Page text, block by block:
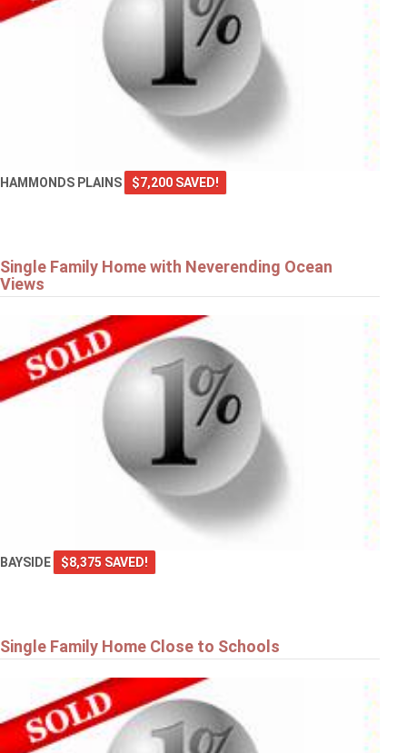
HAMMONDS PLAINS $7,200 SAVED!
Single Family Home with Neverending Ocean
Views
BAYSIDE $8,375 SAVED!
Single Family Home Close to Schools